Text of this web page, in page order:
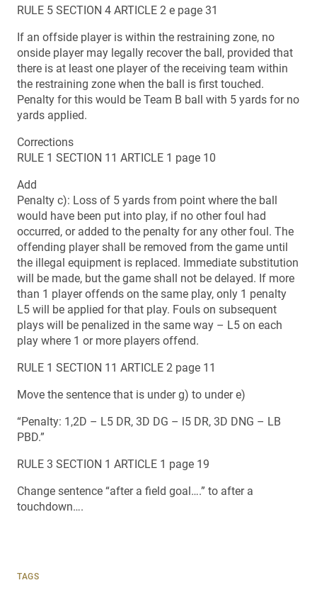
RULE 5 SECTION 4 ARTICLE 2 e page 31
If an offside player is within the restraining zone, no
onside player may legally recover the ball, provided that
there is at least one player of the receiving team within
the restraining zone when the ball is first touched.
Penalty for this would be Team B ball with 5 yards for no
yards applied.
Corrections
RULE 1 SECTION 11 ARTICLE 1 page 10
Add
Penalty c): Loss of 5 yards from point where the ball
would have been put into play, if no other foul had
occurred, or added to the penalty for any other foul. The
offending player shall be removed from the game until
the illegal equipment is replaced. Immediate substitution
will be made, but the game shall not be delayed. If more
than 1 player offends on the same play, only 1 penalty
L5 will be applied for that play. Fouls on subsequent
plays will be penalized in the same way – L5 on each
play where 1 or more players offend.
RULE 1 SECTION 11 ARTICLE 2 page 11
Move the sentence that is under g) to under e)
“Penalty: 1,2D – L5 DR, 3D DG – l5 DR, 3D DNG – LB
PBD.”
RULE 3 SECTION 1 ARTICLE 1 page 19
Change sentence “after a field goal….” to after a
touchdown….
TAGS